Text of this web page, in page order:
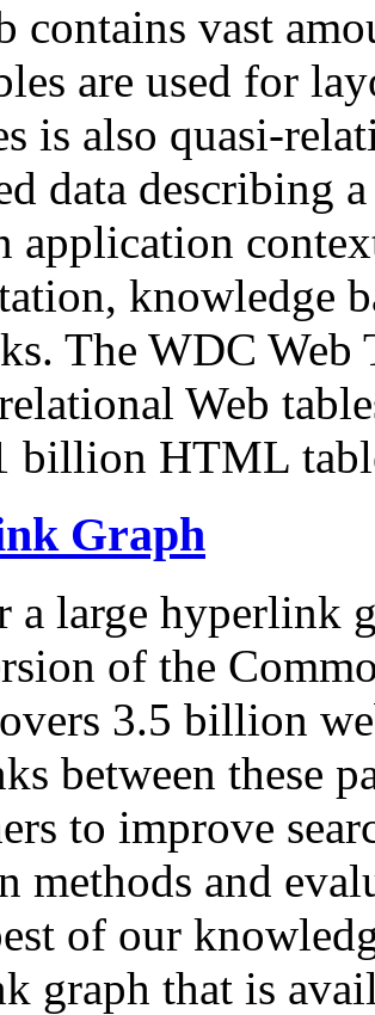
contains vast
are used for
is also quasi-
data describing
application
knowledge
The WDC Web
Web
billion HTML
Graph
a large hyperlink
of the
3.5 billion
between these
to improve
methods and
of our
graph that is